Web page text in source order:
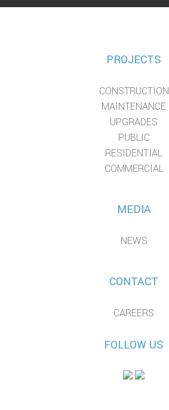
PROJECTS
CONSTRUCTION
MAINTENANCE
UPGRADES
PUBLIC
RESIDENTIAL
COMMERCIAL
MEDIA
NEWS
CONTACT
CAREERS
FOLLOW US